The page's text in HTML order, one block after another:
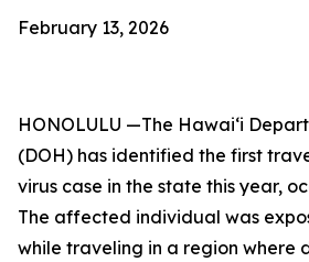
February 13, 2026
HONOLULU —The Hawai‘i
(DOH) has identified the first
virus case in the state this year,
The affected individual was
while traveling in a region where